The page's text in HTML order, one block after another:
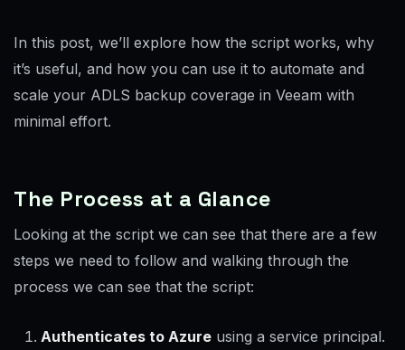
In this post, we’ll explore how the script works, why
it’s useful, and how you can use it to automate and
scale your ADLS backup coverage in Veeam with
minimal effort.
The Process at a Glance
Looking at the script we can see that there are a few
steps we need to follow and walking through the
process we can see that the script:
Authenticates to Azure using a service principal.